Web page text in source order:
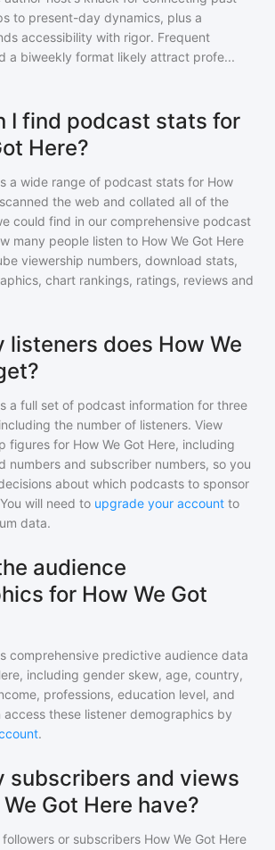
to present-day dynamics, plus a
accessibility with rigor. Frequent
a biweekly format likely attract profe...
I find podcast stats for
Here?
a wide range of podcast stats for How
the web and collated all of the
could find in our comprehensive podcast
many people listen to How We Got Here
viewership numbers, download stats,
chart rankings, ratings, reviews and
listeners does How We
a full set of podcast information for three
the number of listeners. View
figures for How We Got Here, including
numbers and subscriber numbers, so you
about which podcasts to sponsor
will need to upgrade your account to
data.
audience
for How We Got
comprehensive predictive audience data
, including gender skew, age, country,
professions, education level, and
access these listener demographics by
.
subscribers and views
Got Here have?
or subscribers How We Got Here